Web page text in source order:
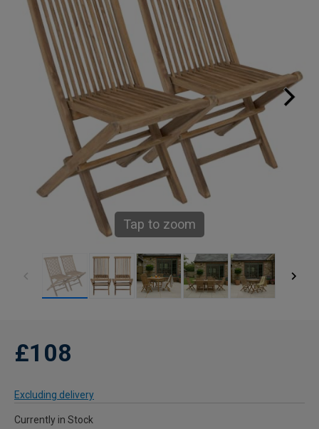
Tap to zoom
£108
Excluding delivery
Currently in Stock